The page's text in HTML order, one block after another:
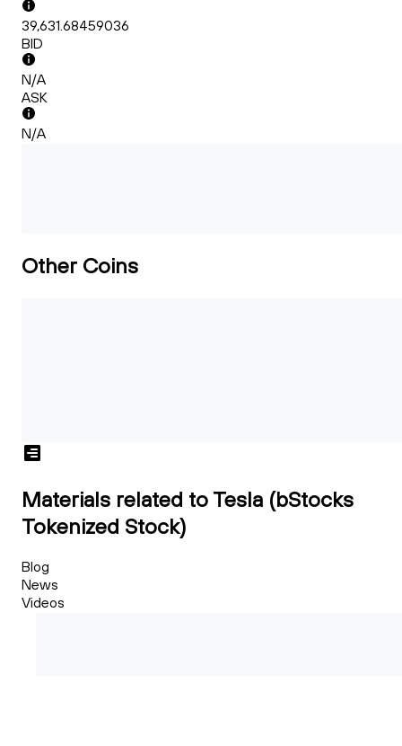
39,631.68459036
BID
N/A
ASK
N/A
Other Coins
Materials related to Tesla (bStocks
Tokenized Stock)
Blog
News
Videos